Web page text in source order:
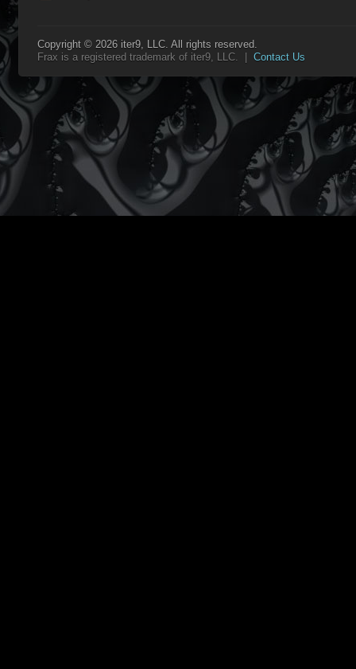
Copyright © 2026 iter9, LLC. All rights reserved.
Frax is a registered trademark of iter9, LLC. | Contact Us